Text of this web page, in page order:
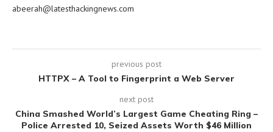
abeerah@latesthackingnews.com
previous post
HTTPX – A Tool to Fingerprint a Web Server
next post
China Smashed World’s Largest Game Cheating Ring –
Police Arrested 10, Seized Assets Worth $46 Million